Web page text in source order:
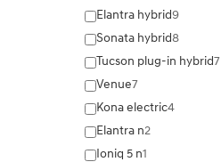
Elantra hybrid9
Sonata hybrid8
Tucson plug-in hybrid7
Venue7
Kona electric4
Elantra n2
Ioniq 5 n1